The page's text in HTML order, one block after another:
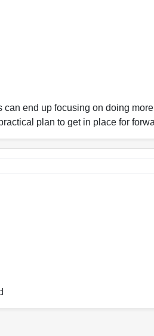
end up focusing on doing
plan to get in place for